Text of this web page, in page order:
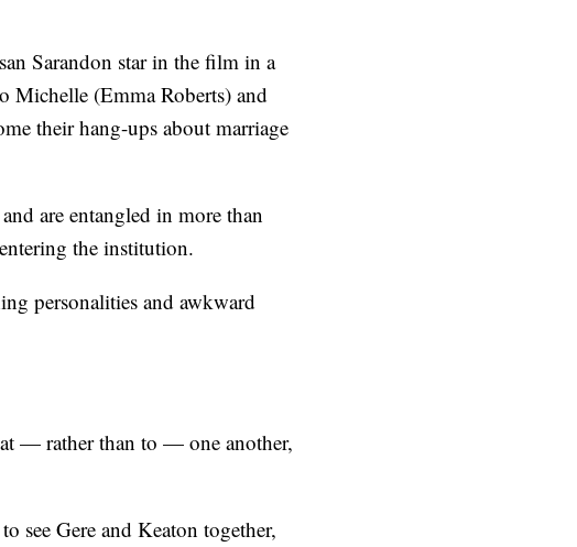
Sarandon star in the film in a
Michelle (Emma Roberts) and
their hang-ups about marriage
are entangled in more than
the institution.
personalities and awkward
— rather than to — one another,
see Gere and Keaton together,